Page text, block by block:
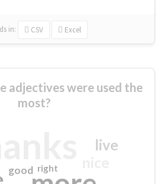
in: CSV Excel
adjectives were used the
most?
live
good right